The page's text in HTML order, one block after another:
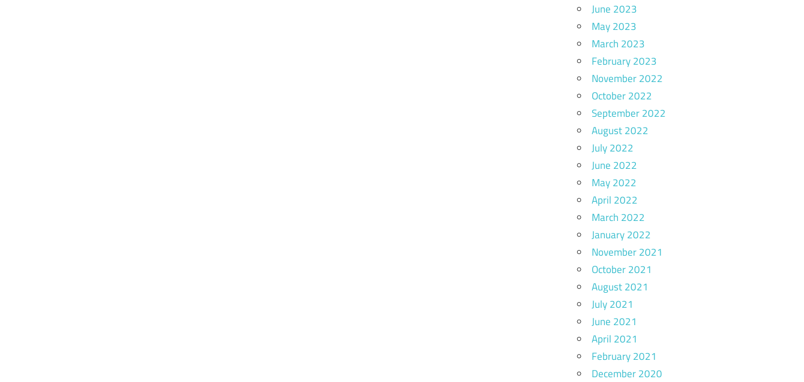
June 2023
May 2023
March 2023
February 2023
November 2022
October 2022
September 2022
August 2022
July 2022
June 2022
May 2022
April 2022
March 2022
January 2022
November 2021
October 2021
August 2021
July 2021
June 2021
April 2021
February 2021
December 2020